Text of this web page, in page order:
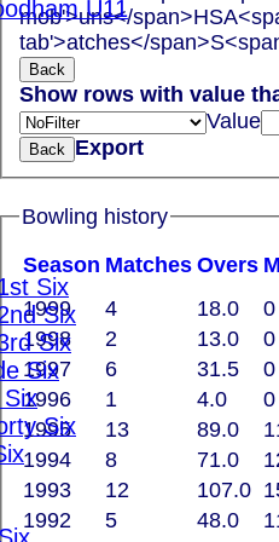
U11
Six
Six
Six
Six
Six
mob'>uns</span>HS
tab'>atches</span>
Back
Show rows with value
Value
Back Export
Bowling history
Season Matches Overs
1999
4 18.0
0
1998
2 13.0
0
1997
6 31.5
0
1996
1 4.0
0
1995
13 89.0
1994
8 71.0
1993
12 107.0
1992
5 48.0